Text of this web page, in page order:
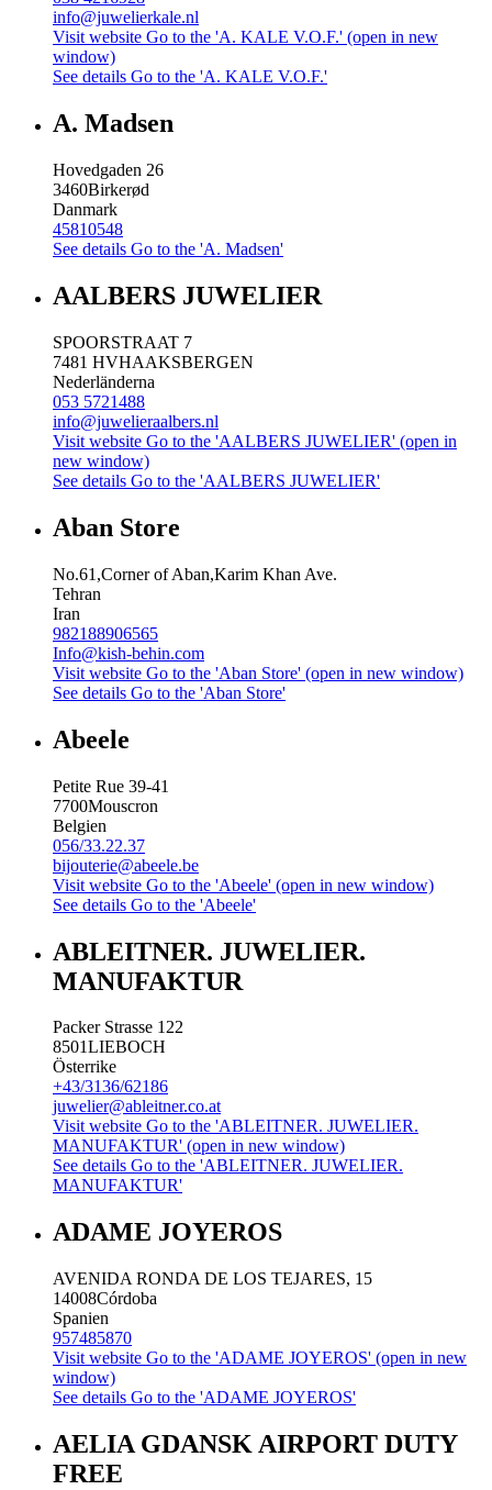
info@juwelierkale.nl
Visit website Go to the 'A. KALE V.O.F.' (open in new
window)
See details Go to the 'A. KALE V.O.F.'
A. Madsen
Hovedgaden 26
3460Birkerød
Danmark
45810548
See details Go to the 'A. Madsen'
AALBERS JUWELIER
SPOORSTRAAT 7
7481 HVHAAKSBERGEN
Nederländerna
053 5721488
info@juwelieraalbers.nl
Visit website Go to the 'AALBERS JUWELIER' (open in
new window)
See details Go to the 'AALBERS JUWELIER'
Aban Store
No.61,Corner of Aban,Karim Khan Ave.
Tehran
Iran
982188906565
Info@kish-behin.com
Visit website Go to the 'Aban Store' (open in new window)
See details Go to the 'Aban Store'
Abeele
Petite Rue 39-41
7700Mouscron
Belgien
056/33.22.37
bijouterie@abeele.be
Visit website Go to the 'Abeele' (open in new window)
See details Go to the 'Abeele'
ABLEITNER. JUWELIER.
MANUFAKTUR
Packer Strasse 122
8501LIEBOCH
Österrike
+43/3136/62186
juwelier@ableitner.co.at
Visit website Go to the 'ABLEITNER. JUWELIER.
MANUFAKTUR' (open in new window)
See details Go to the 'ABLEITNER. JUWELIER.
MANUFAKTUR'
ADAME JOYEROS
AVENIDA RONDA DE LOS TEJARES, 15
14008Córdoba
Spanien
957485870
Visit website Go to the 'ADAME JOYEROS' (open in new
window)
See details Go to the 'ADAME JOYEROS'
AELIA GDANSK AIRPORT DUTY
FREE